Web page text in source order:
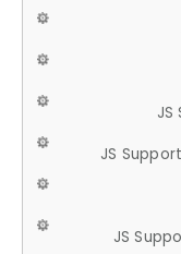
JS
JS
JS